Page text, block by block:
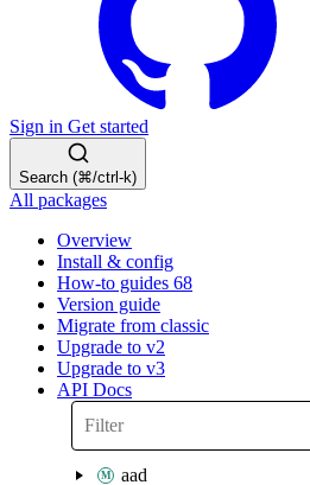
Sign in Get started
Search (⌘/ctrl-k)
All packages
Overview
Install & config
How-to guides 68
Version guide
Migrate from classic
Upgrade to v2
Upgrade to v3
API Docs
aad